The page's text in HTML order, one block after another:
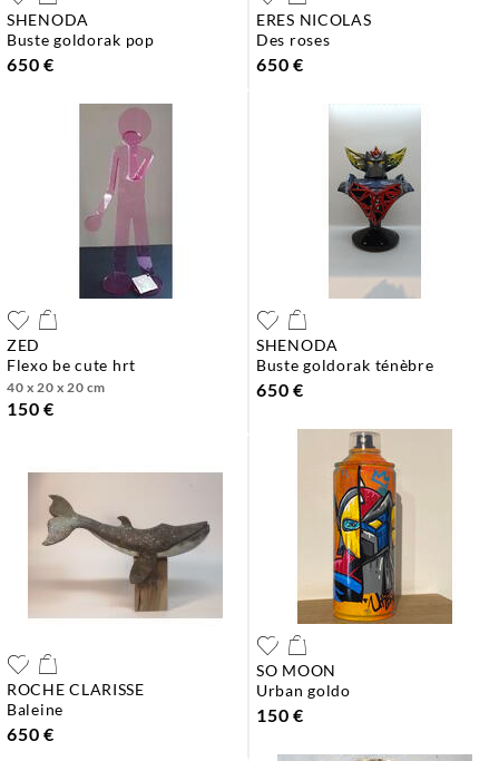
SHENODA
buste goldorak pop
650 €
ERES NICOLAS
des roses
650 €
ZED
flexo be cute hrt
40 x 20 x 20 cm
150 €
SHENODA
buste goldorak ténèbre
650 €
ROCHE CLARISSE
baleine
650 €
SO MOON
urban goldo
150 €